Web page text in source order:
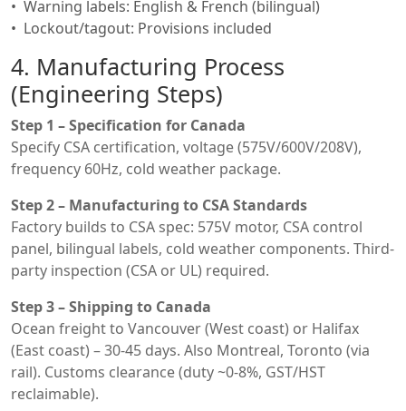
Warning labels: English & French (bilingual)
Lockout/tagout: Provisions included
4. Manufacturing Process
(Engineering Steps)
Step 1 – Specification for Canada
Specify CSA certification, voltage (575V/600V/208V),
frequency 60Hz, cold weather package.
Step 2 – Manufacturing to CSA Standards
Factory builds to CSA spec: 575V motor, CSA control
panel, bilingual labels, cold weather components. Third-
party inspection (CSA or UL) required.
Step 3 – Shipping to Canada
Ocean freight to Vancouver (West coast) or Halifax
(East coast) – 30-45 days. Also Montreal, Toronto (via
rail). Customs clearance (duty ~0-8%, GST/HST
reclaimable).